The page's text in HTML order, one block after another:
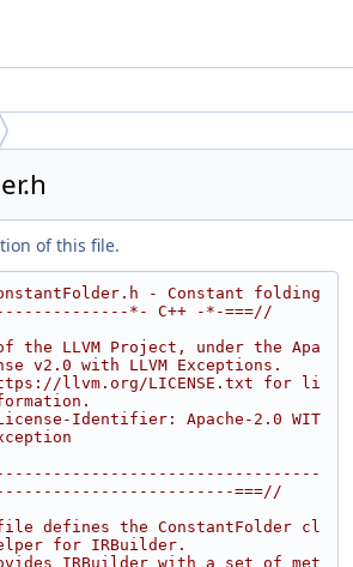
of this file.
- Constant folding
*- C++ -*-===//
the LLVM Project, under the Apa
v2.0 with LLVM Exceptions.
llvm.org/LICENSE.txt for li
Identifier: Apache-2.0 WIT
===//
defines the ConstantFolder cl
for IRBuilder.
IRBuilder with a set of met